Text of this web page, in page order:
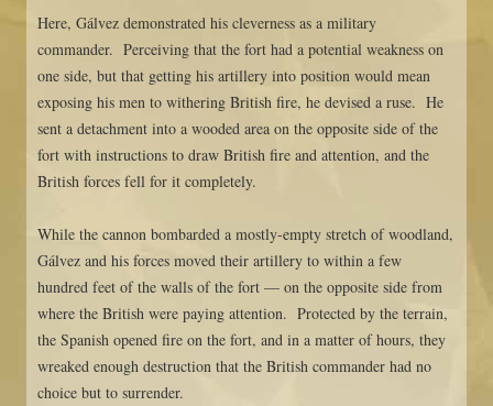
Here, Gálvez demonstrated his cleverness as a military
commander. Perceiving that the fort had a potential weakness on
one side, but that getting his artillery into position would mean
exposing his men to withering British fire, he devised a ruse. He
sent a detachment into a wooded area on the opposite side of the
fort with instructions to draw British fire and attention, and the
British forces fell for it completely.
While the cannon bombarded a mostly-empty stretch of woodland,
Gálvez and his forces moved their artillery to within a few
hundred feet of the walls of the fort — on the opposite side from
where the British were paying attention. Protected by the terrain,
the Spanish opened fire on the fort, and in a matter of hours, they
wreaked enough destruction that the British commander had no
choice but to surrender.